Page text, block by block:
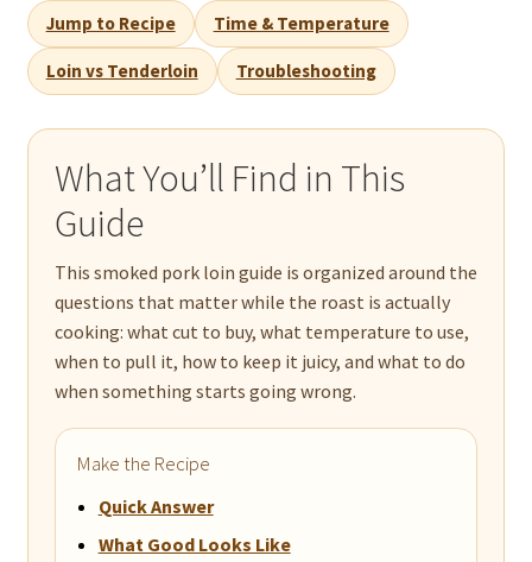
Jump to Recipe Time & Temperature
Loin vs Tenderloin Troubleshooting
What You’ll Find in This
Guide
This smoked pork loin guide is organized around the
questions that matter while the roast is actually
cooking: what cut to buy, what temperature to use,
when to pull it, how to keep it juicy, and what to do
when something starts going wrong.
Make the Recipe
Quick Answer
What Good Looks Like